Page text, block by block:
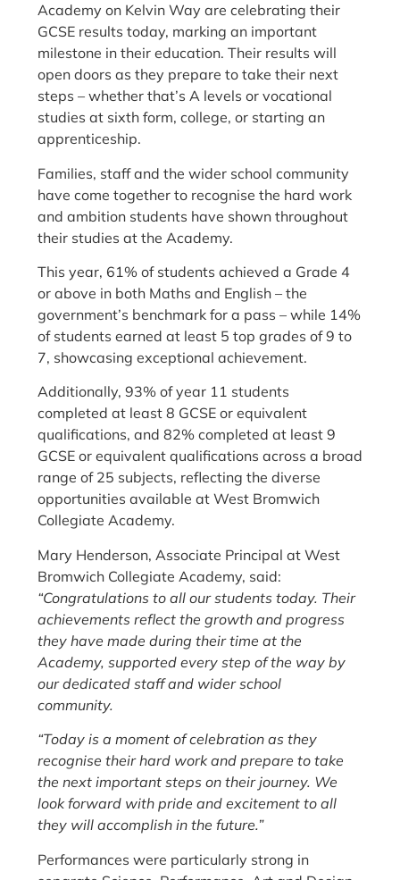
Academy on Kelvin Way are celebrating their
GCSE results today, marking an important
milestone in their education. Their results will
open doors as they prepare to take their next
steps – whether that’s A levels or vocational
studies at sixth form, college, or starting an
apprenticeship.
Families, staff and the wider school community
have come together to recognise the hard work
and ambition students have shown throughout
their studies at the Academy.
This year, 61% of students achieved a Grade 4
or above in both Maths and English – the
government’s benchmark for a pass – while 14%
of students earned at least 5 top grades of 9 to
7, showcasing exceptional achievement.
Additionally, 93% of year 11 students
completed at least 8 GCSE or equivalent
qualifications, and 82% completed at least 9
GCSE or equivalent qualifications across a broad
range of 25 subjects, reflecting the diverse
opportunities available at West Bromwich
Collegiate Academy.
Mary Henderson, Associate Principal at West
Bromwich Collegiate Academy, said:
“Congratulations to all our students today. Their
achievements reflect the growth and progress
they have made during their time at the
Academy, supported every step of the way by
our dedicated staff and wider school
community.
“Today is a moment of celebration as they
recognise their hard work and prepare to take
the next important steps on their journey. We
look forward with pride and excitement to all
they will accomplish in the future.”
Performances were particularly strong in